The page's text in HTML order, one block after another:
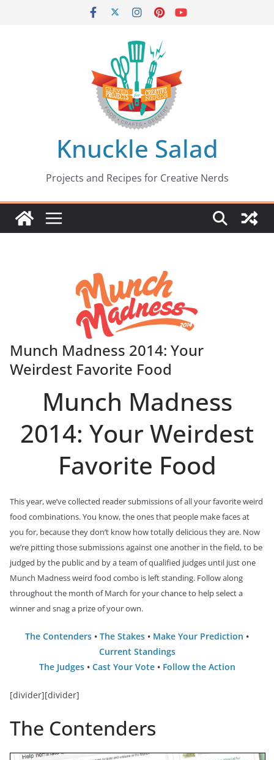
Knuckle Salad
Projects and Recipes for Creative Nerds
Munch Madness 2014: Your
Weirdest Favorite Food
Munch Madness
2014: Your Weirdest
Favorite Food
This year, we’ve collected reader submissions of all your favorite weird
food combinations. You know, the ones that people make faces at
you for, because they don’t know how totally delicious they are. Now
we’re pitting those submissions against one another in the field, to be
judged by the public and by a team of qualified judges until just one
Munch Madness weird food combo is left standing. Follow along
throughout the month of March for your chance to help select a
winner and snag a prize of your own.
The Contenders • The Stakes • Make Your Prediction •
Current Standings
The Judges• Cast Your Vote• Follow the Action
[divider][divider]
The Contenders